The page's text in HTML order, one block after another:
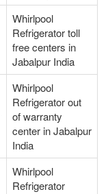
Whirlpool
Refrigerator toll
free centers in
Jabalpur India
Whirlpool
Refrigerator out
of warranty
center in Jabalpur
India
Whirlpool
Refrigerator